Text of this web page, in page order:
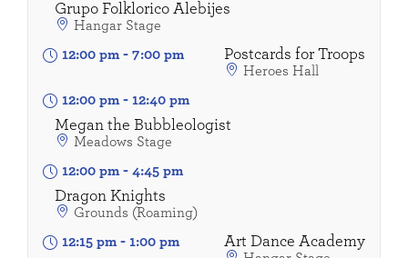
Grupo Folklorico Alebijes
Hangar Stage
12:00 pm- 7:00 pm Postcards for Troops
Heroes Hall
12:00 pm- 12:40 pm
Megan the Bubbleologist
Meadows Stage
12:00 pm- 4:45 pm
Dragon Knights
Grounds (Roaming)
12:15 pm- 1:00 pm Art Dance Academy